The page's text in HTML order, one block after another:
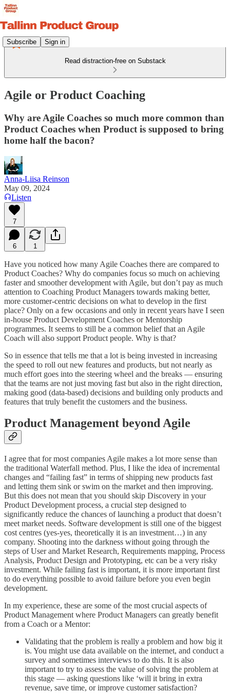
Subscribe Sign in
Read distraction-free on Substack
Agile or Product Coaching
Why are Agile Coaches so much more common than
Product Coaches when Product is supposed to bring
home half the bacon?
Anna-Liisa Reinson
May 09, 2024
Listen
7
6 1
Have you noticed how many Agile Coaches there are compared to
Product Coaches? Why do companies focus so much on achieving
faster and smoother development with Agile, but don’t pay as much
attention to Coaching Product Managers towards making better,
more customer-centric decisions on what to develop in the first
place? Only on a few occasions and only in recent years have I seen
in-house Product Development Coaches or Mentorship
programmes. It seems to still be a common belief that an Agile
Coach will also support Product people. Why is that?
So in essence that tells me that a lot is being invested in increasing
the speed to roll out new features and products, but not nearly as
much effort goes into the steering wheel and the breaks — ensuring
that the teams are not just moving fast but also in the right direction,
making good (data-based) decisions and building only products and
features that truly benefit the customers and the business.
Product Management beyond Agile
I agree that for most companies Agile makes a lot more sense than
the traditional Waterfall method. Plus, I like the idea of incremental
changes and “failing fast” in terms of shipping new products fast
and letting them sink or swim on the market and then improving.
But this does not mean that you should skip Discovery in your
Product Development process, a crucial step designed to
significantly reduce the chances of launching a product that doesn’t
meet market needs. Software development is still one of the biggest
cost centres (yes-yes, theoretically it is an investment…) in any
company. Shooting into the darkness without going through the
steps of User and Market Research, Requirements mapping, Process
Analysis, Product Design and Prototyping, etc can be a very risky
investment. While failing fast is important, it is more important first
to do everything possible to avoid failure before you even begin
development.
In my experience, these are some of the most crucial aspects of
Product Management where Product Managers can greatly benefit
from a Coach or a Mentor:
Validating that the problem is really a problem and how big it
is. You might use data available on the internet, and conduct a
survey and sometimes interviews to do this. It is also
important to try to assess the value of solving the problem at
this stage — asking questions like ‘will it bring in extra
revenue, save time, or improve customer satisfaction?